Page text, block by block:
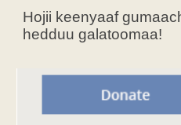
Hojii keenyaaf
hedduu galatoomaa!